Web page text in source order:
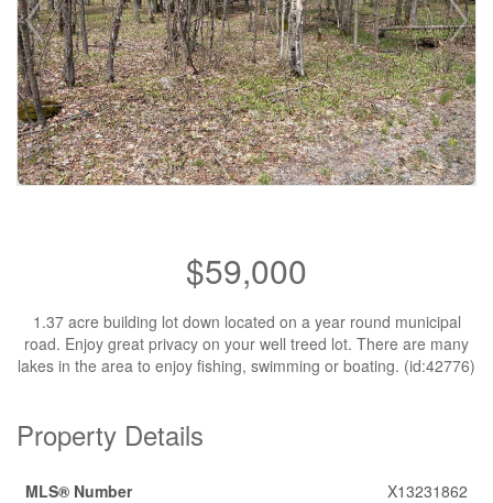
$59,000
1.37 acre building lot down located on a year round municipal
road. Enjoy great privacy on your well treed lot. There are many
lakes in the area to enjoy fishing, swimming or boating. (id:42776)
Property Details
MLS® Number
X13231862